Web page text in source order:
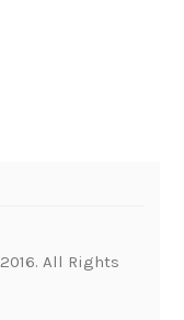
All Rights